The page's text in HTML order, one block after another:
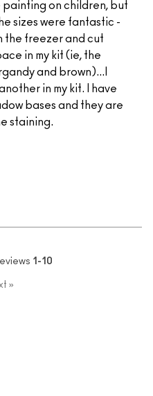
on children, but
sizes were fantastic -
the freezer and cut
in my kit (ie, the
and brown)...I
in my kit. I have
bases and they are
staining.
1-10
»